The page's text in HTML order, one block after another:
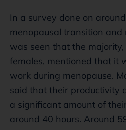
In a survey done on
menopausal transition and
was seen that the
females, mentioned that it
work during menopause.
said that their productivity
a significant amount of
around 40 hours. Around